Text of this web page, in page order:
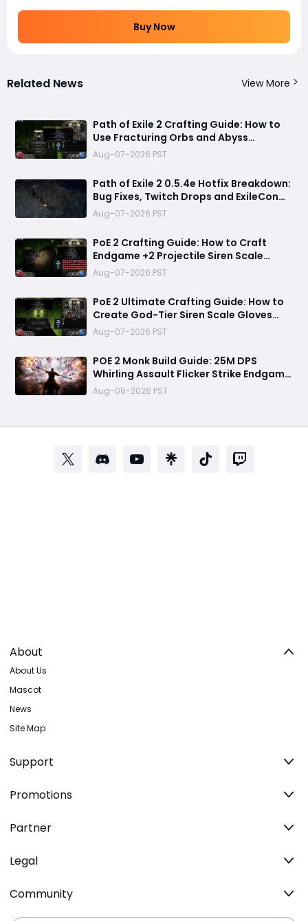
Buy Now
Related News View More
Path of Exile 2 Crafting Guide: How to
Use Fracturing Orbs and Abyss
Crafting to Make Powerful Gear
Aug-07-2026 PST
Path of Exile 2 0.5.4e Hotfix Breakdown:
Bug Fixes, Twitch Drops and ExileCon
Qualifier Updates
Aug-07-2026 PST
PoE 2 Crafting Guide: How to Craft
Endgame +2 Projectile Siren Scale
Gloves with 60% Socketed Augment
Effect
Aug-07-2026 PST
PoE 2 Ultimate Crafting Guide: How to
Create God-Tier Siren Scale Gloves
with +2 Projectile Skills and 60%
Socketed Effect
Aug-07-2026 PST
POE 2 Monk Build Guide: 25M DPS
Whirling Assault Flicker Strike Endgame
Setup for Delirium and Bossing
Aug-06-2026 PST
About
About Us
Mascot
News
Site Map
Support
Promotions
Partner
Legal
Community